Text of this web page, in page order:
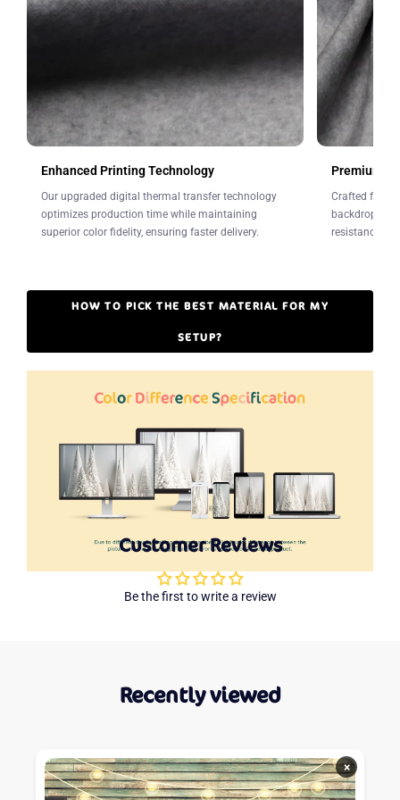
Leave a note at checkout.
Enhanced Printing Technology
Our upgraded digital thermal transfer technology
optimizes production time while maintaining
superior color fidelity, ensuring faster delivery.
Premium
Crafted from
backdrops
resistance to
HOW TO PICK THE BEST MATERIAL FOR MY
SETUP?
Customer Reviews
Be the first to write a review
Recently viewed
×